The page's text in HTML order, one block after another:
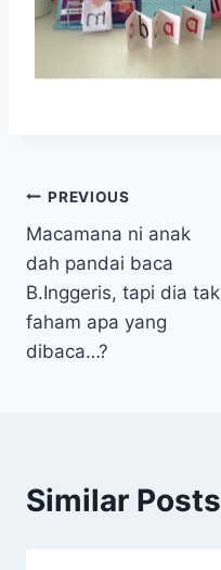
Post
navigation
PREVIOUS
Macamana ni anak
dah pandai baca
B.Inggeris, tapi dia tak
faham apa yang
dibaca…?
Similar Posts